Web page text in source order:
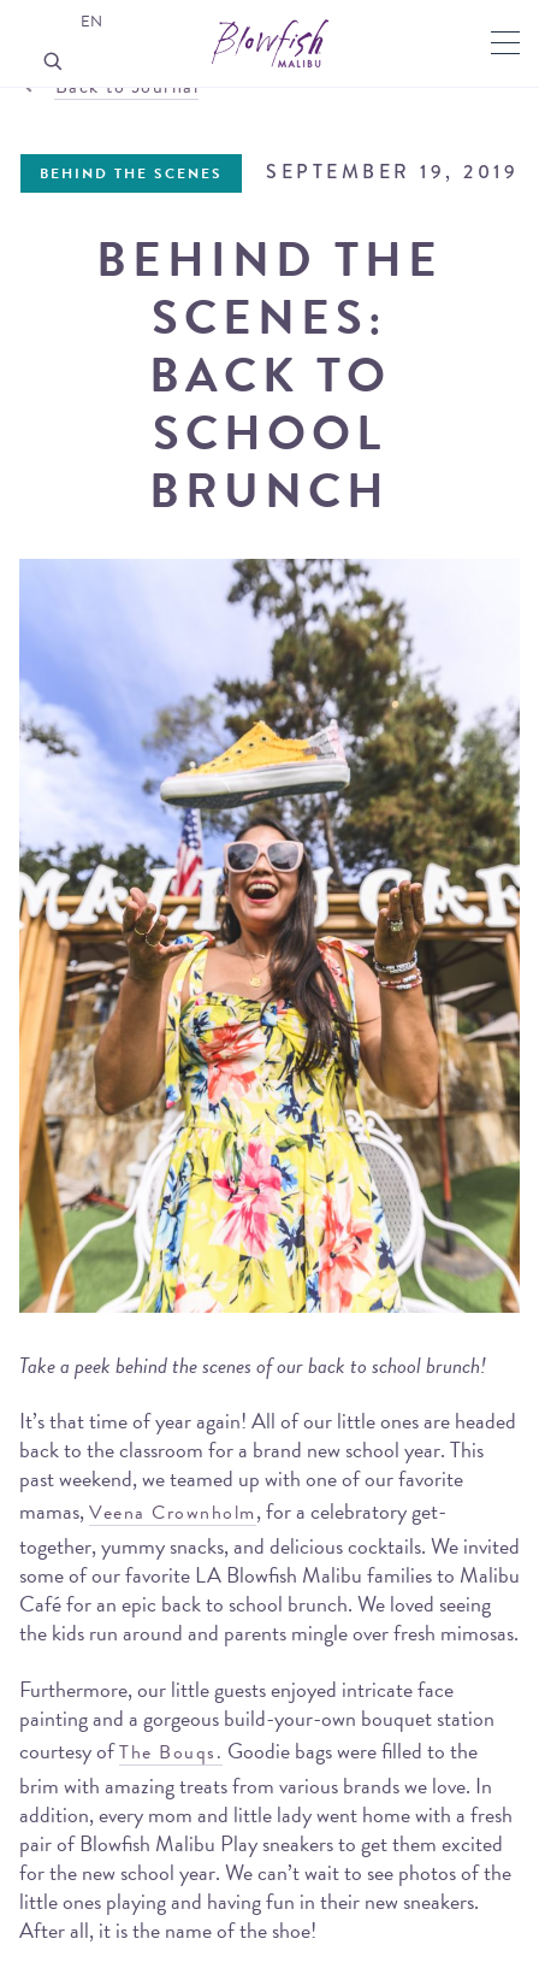
Back to Journal
BEHIND THE SCENES SEPTEMBER 19, 2019
BEHIND THE
SCENES:
BACK TO
SCHOOL
BRUNCH
Take a peek behind the scenes of our back to school brunch!
It’s that time of year again! All of our little ones are headed
back to the classroom for a brand new school year. This
past weekend, we teamed up with one of our favorite
mamas,Veena Crownholm, for a celebratory get-
together, yummy snacks, and delicious cocktails. We invited
some of our favorite LA Blowfish Malibu families to Malibu
Café for an epic back to school brunch. We loved seeing
the kids run around and parents mingle over fresh mimosas.
Furthermore, our little guests enjoyed intricate face
painting and a gorgeous build-your-own bouquet station
courtesy ofThe Bouqs. Goodie bags were filled to the
brim with amazing treats from various brands we love. In
addition, every mom and little lady went home with a fresh
pair of Blowfish Malibu Play sneakers to get them excited
for the new school year. We can’t wait to see photos of the
little ones playing and having fun in their new sneakers.
After all, it is the name of the shoe!
EN